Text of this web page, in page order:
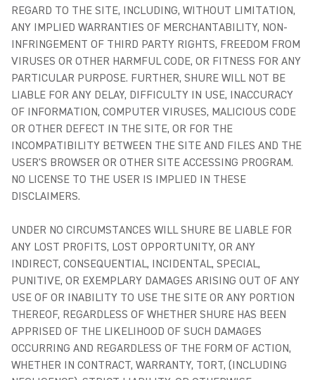
REGARD TO THE SITE, INCLUDING, WITHOUT LIMITATION,
ANY IMPLIED WARRANTIES OF MERCHANTABILITY, NON-
INFRINGEMENT OF THIRD PARTY RIGHTS, FREEDOM FROM
VIRUSES OR OTHER HARMFUL CODE, OR FITNESS FOR ANY
PARTICULAR PURPOSE. FURTHER, SHURE WILL NOT BE
LIABLE FOR ANY DELAY, DIFFICULTY IN USE, INACCURACY
OF INFORMATION, COMPUTER VIRUSES, MALICIOUS CODE
OR OTHER DEFECT IN THE SITE, OR FOR THE
INCOMPATIBILITY BETWEEN THE SITE AND FILES AND THE
USER'S BROWSER OR OTHER SITE ACCESSING PROGRAM.
NO LICENSE TO THE USER IS IMPLIED IN THESE
DISCLAIMERS.
UNDER NO CIRCUMSTANCES WILL SHURE BE LIABLE FOR
ANY LOST PROFITS, LOST OPPORTUNITY, OR ANY
INDIRECT, CONSEQUENTIAL, INCIDENTAL, SPECIAL,
PUNITIVE, OR EXEMPLARY DAMAGES ARISING OUT OF ANY
USE OF OR INABILITY TO USE THE SITE OR ANY PORTION
THEREOF, REGARDLESS OF WHETHER SHURE HAS BEEN
APPRISED OF THE LIKELIHOOD OF SUCH DAMAGES
OCCURRING AND REGARDLESS OF THE FORM OF ACTION,
WHETHER IN CONTRACT, WARRANTY, TORT, (INCLUDING